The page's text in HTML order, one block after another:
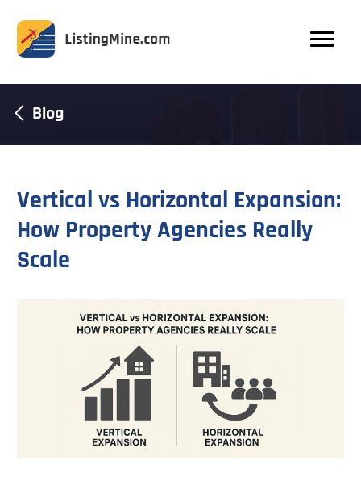
Blog
Vertical vs Horizontal Expansion:
How Property Agencies Really
Scale